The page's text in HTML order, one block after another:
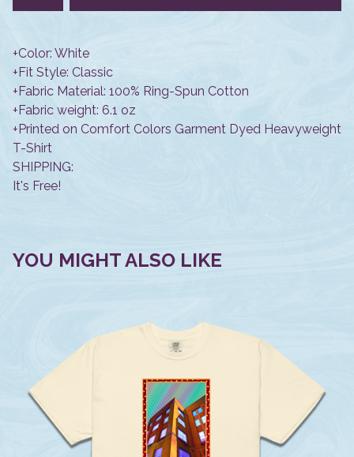
+Color: White
+Fit Style: Classic
+Fabric Material: 100% Ring-Spun Cotton
+Fabric weight: 6.1 oz
+Printed on Comfort Colors Garment Dyed Heavyweight
T-Shirt
SHIPPING:
It's Free!
YOU MIGHT ALSO LIKE